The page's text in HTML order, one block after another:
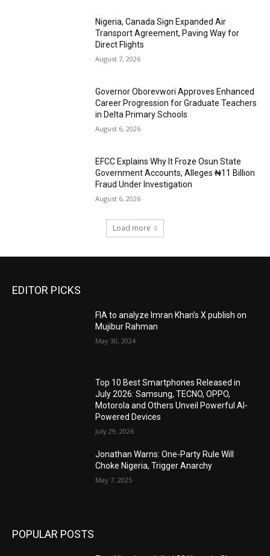
Nigeria, Canada Sign Expanded Air
Transport Agreement, Paving Way for
Direct Flights
August 7, 2026
Governor Oborevwori Approves Enhanced
Career Progression for Graduate Teachers
in Delta Primary Schools
August 6, 2026
EFCC Explains Why It Froze Osun State
Government Accounts, Alleges ₦11 Billion
Fraud Under Investigation
August 6, 2026
Load more
EDITOR PICKS
FIA to analyze Imran Khan’s X publish on
Mujibur Rahman
May 30, 2024
Top 10 Best Smartphones Released in
July 2026: Samsung, TECNO, OPPO,
Motorola and Others Unveil Powerful AI-
Powered Devices
July 29, 2026
Jonathan Warns: One-Party Rule Will
Choke Nigeria, Trigger Anarchy
May 7, 2025
POPULAR POSTS